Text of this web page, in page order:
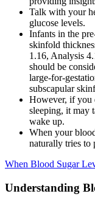
Talk with your
glucose levels.
Infants in the
skinfold
1.16, Analysis
should be
subscapular
However, if you
sleeping, it may
wake up.
When your
naturally tries to
When Blood Sugar
Understanding